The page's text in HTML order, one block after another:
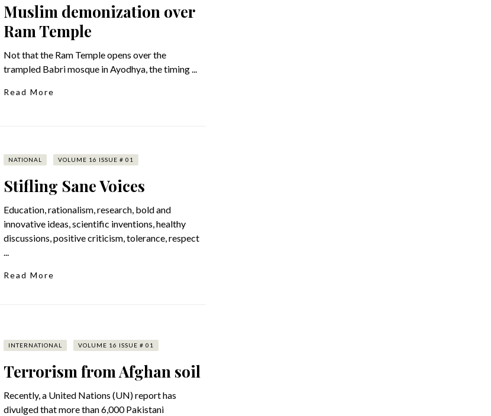
Muslim demonization over
Ram Temple
Not that the Ram Temple opens over the
trampled Babri mosque in Ayodhya, the timing ...
Read More
NATIONAL VOLUME 16 ISSUE # 01
Stifling Sane Voices
Education, rationalism, research, bold and
innovative ideas, scientific inventions, healthy
discussions, positive criticism, tolerance, respect
...
Read More
INTERNATIONAL VOLUME 16 ISSUE # 01
Terrorism from Afghan soil
Recently, a United Nations (UN) report has
divulged that more than 6,000 Pakistani